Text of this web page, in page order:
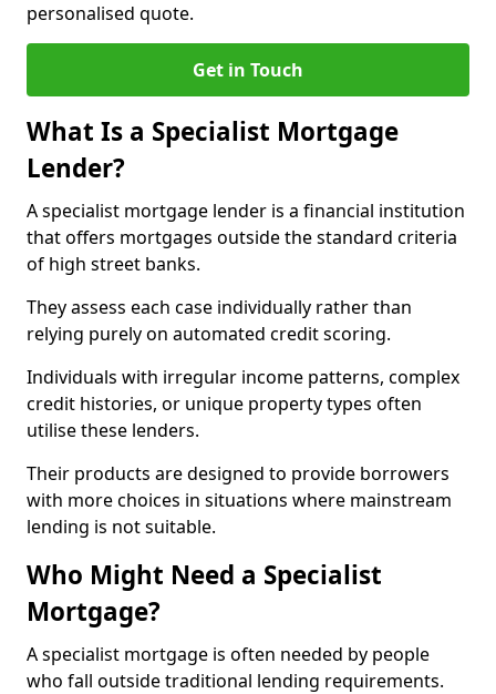
personalised quote.
Get in Touch
What Is a Specialist Mortgage
Lender?
A specialist mortgage lender is a financial institution
that offers mortgages outside the standard criteria
of high street banks.
They assess each case individually rather than
relying purely on automated credit scoring.
Individuals with irregular income patterns, complex
credit histories, or unique property types often
utilise these lenders.
Their products are designed to provide borrowers
with more choices in situations where mainstream
lending is not suitable.
Who Might Need a Specialist
Mortgage?
A specialist mortgage is often needed by people
who fall outside traditional lending requirements.